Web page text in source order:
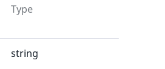
Type
string